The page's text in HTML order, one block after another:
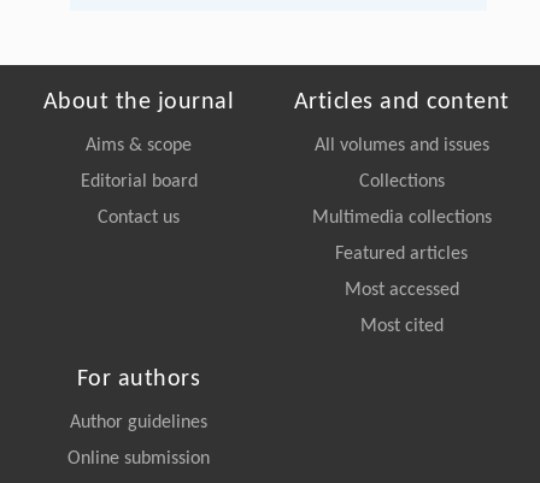
About the journal
Aims & scope
Editorial board
Contact us
Articles and content
All volumes and issues
Collections
Multimedia collections
Featured articles
Most accessed
Most cited
For authors
Author guidelines
Online submission